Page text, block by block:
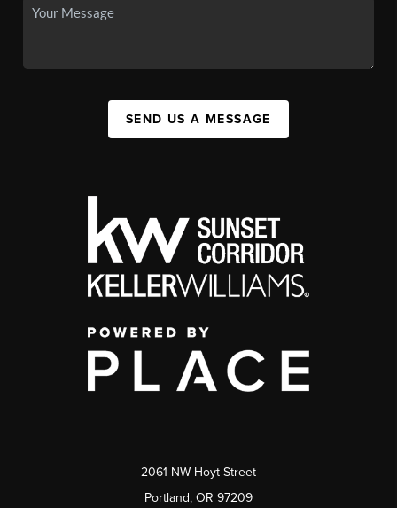
SEND US A MESSAGE
2061 NW Hoyt Street
Portland, OR 97209